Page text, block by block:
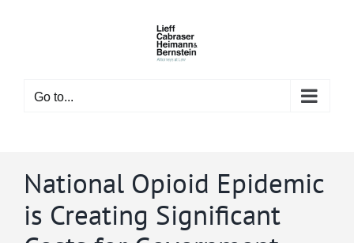
Go to...
National Opioid Epidemic
is Creating Significant